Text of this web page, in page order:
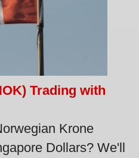
Trading with
Krone
Dollars? We'll